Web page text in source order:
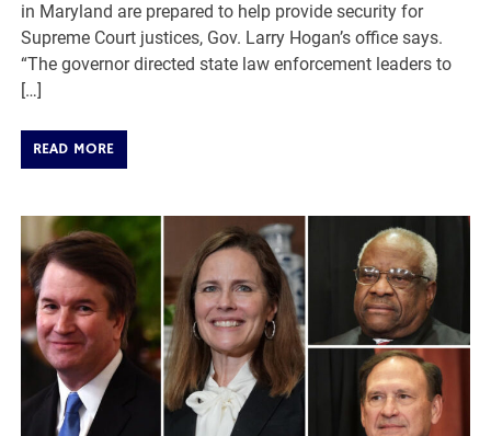
in Maryland are prepared to help provide security for
Supreme Court justices, Gov. Larry Hogan’s office says.
“The governor directed state law enforcement leaders to
[…]
READ MORE